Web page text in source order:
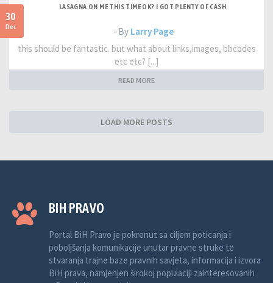
30
Dec
LASAGNA ON ME THIS TIME OK? I GOT PLENTY OF CASH
- By Larry Page
this should be fantastic. but what about links,images, bbcodes
etc etc? [...]
READ MORE
LOAD MORE POSTS
BIH PRAVO
Portal BiH Pravo je pokrenut sa ciljem poticanja i
poboljšanja komunikacije unutar pravne struke te
stvaranja trajne baze pravnih savjeta, informacija i izvora
BiH prava, namjenjen širokoj populaciji zainteresovanih